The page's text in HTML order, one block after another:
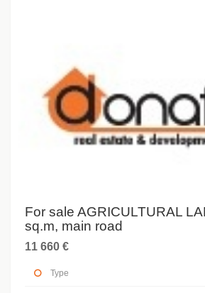
For sale AGRICULTURAL
sq.m, main road
11 660 €
Type